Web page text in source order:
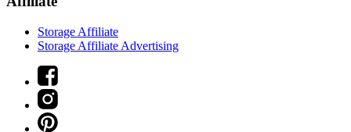
Storage Affiliate
Storage Affiliate Advertising